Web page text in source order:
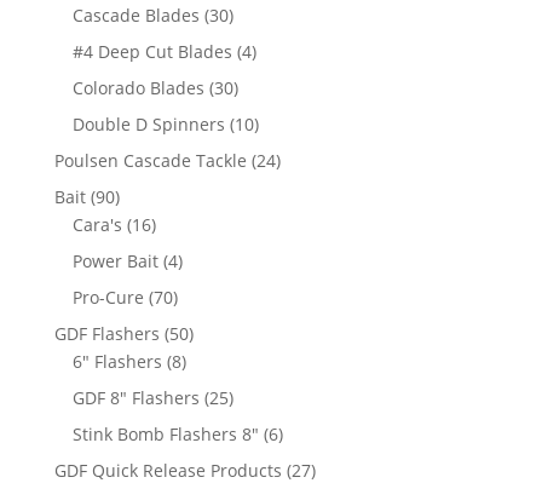
products
Cascade Blades 3030
products
#4 Deep Cut Blades 44
Colorado Blades 3030
products
Double D Spinners 1010
products
Poulsen Cascade Tackle 2424
Bait 9090
products
Cara's 1616
products
Power Bait 44
Pro-Cure 7070
products
GDF Flashers 5050
6" Flashers 88
products
GDF 8" Flashers 2525
products
Stink Bomb Flashers 8" 66
products
GDF Quick Release Products 2727